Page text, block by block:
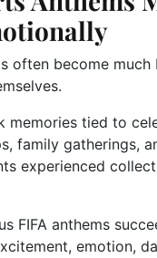
often become
memories tied to
family gatherings,
experienced
FIFA anthems
emotion,